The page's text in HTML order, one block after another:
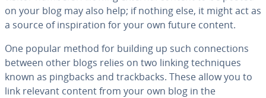
on your blog may also help; if nothing else, it might act as
a source of in­spi­ra­tion for your own future content.
One popular method for building up such con­nec­tions
between other blogs relies on two linking tech­niques
known as pingbacks and track­backs. These allow you to
link relevant content from your own blog in the